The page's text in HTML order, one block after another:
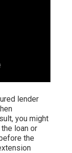
lender
you might
loan or
the